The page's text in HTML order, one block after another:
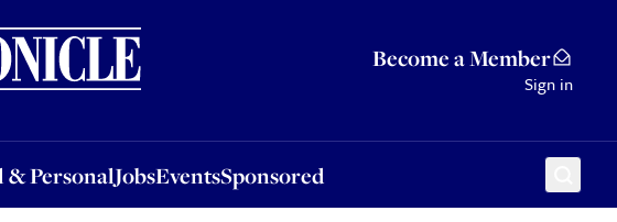
Become a Member
Sign in
& PersonalJobsEventsSponsored
JobsEventsSponsored